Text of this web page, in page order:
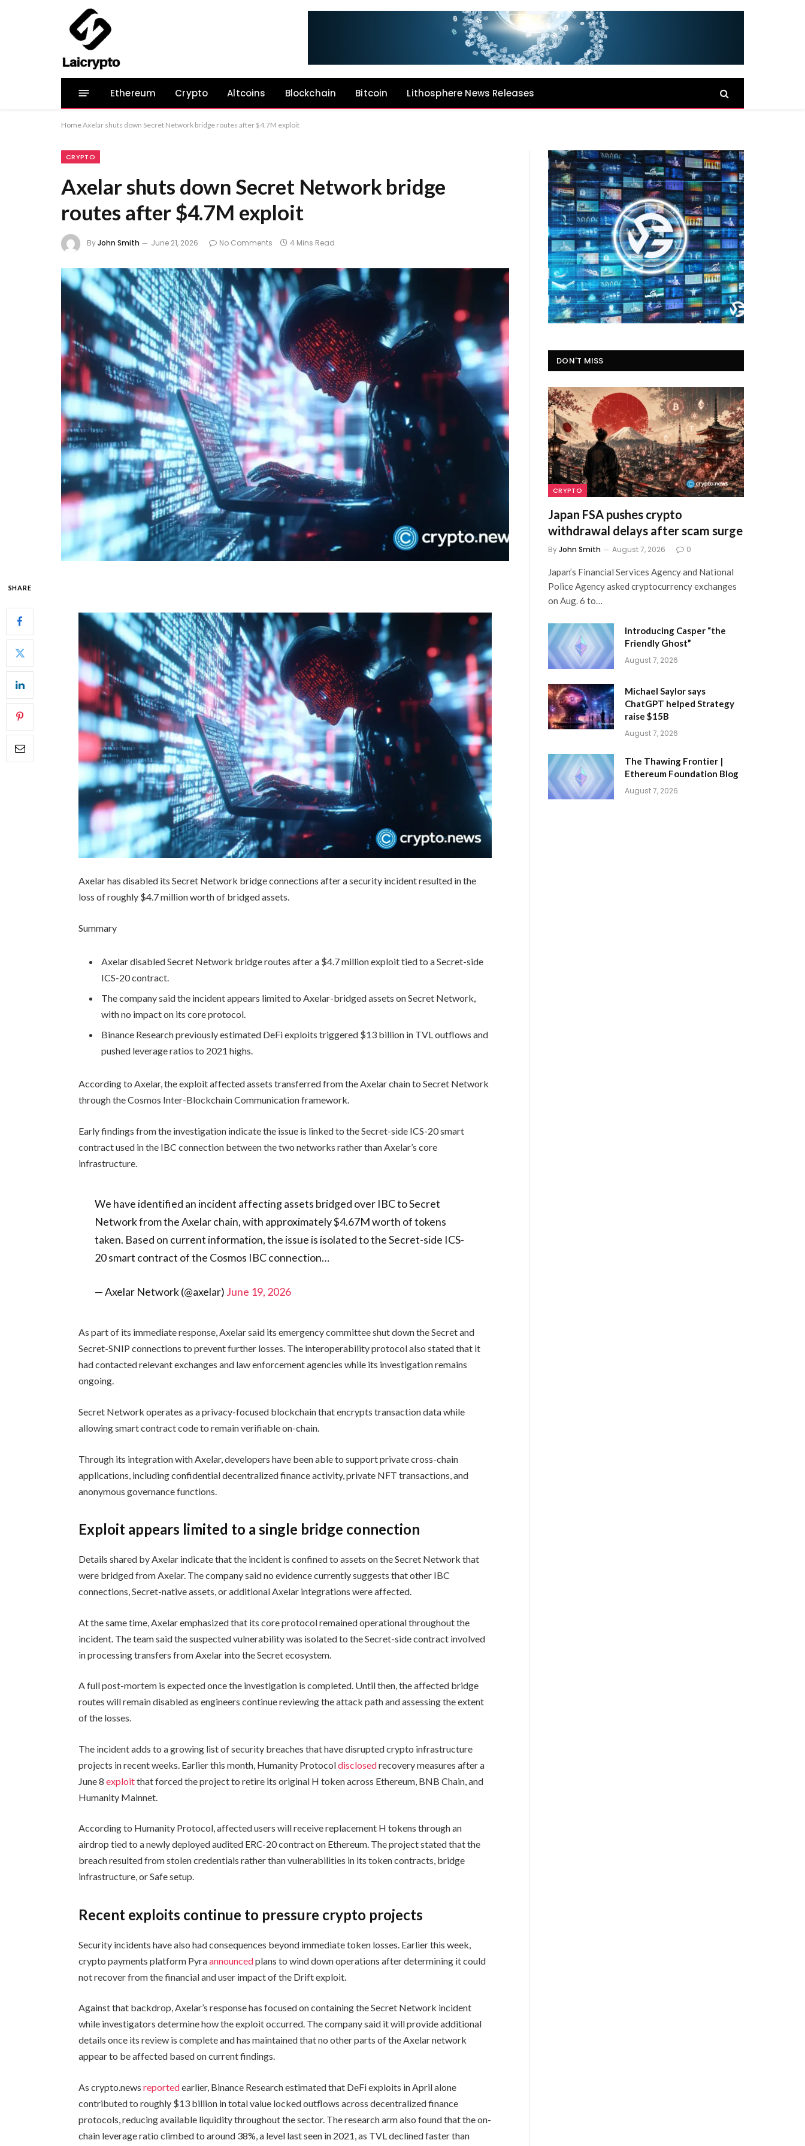
Ethereum Crypto Altcoins Blockchain Bitcoin Lithosphere News Releases
HomeAxelar shuts down Secret Network bridge routes after $4.7M exploit
CRYPTO
Axelar shuts down Secret Network bridge
routes after $4.7M exploit
ByJohn Smith June 21, 2026 No Comments 4 Mins Read
SHARE
Axelar has disabled its Secret Network bridge connections after a security incident resulted in the
loss of roughly $4.7 million worth of bridged assets.
Summary
Axelar disabled Secret Network bridge routes after a $4.7 million exploit tied to a Secret-side
ICS-20 contract.
The company said the incident appears limited to Axelar-bridged assets on Secret Network,
with no impact on its core protocol.
Binance Research previously estimated DeFi exploits triggered $13 billion in TVL outflows and
pushed leverage ratios to 2021 highs.
According to Axelar, the exploit affected assets transferred from the Axelar chain to Secret Network
through the Cosmos Inter-Blockchain Communication framework.
Early findings from the investigation indicate the issue is linked to the Secret-side ICS-20 smart
contract used in the IBC connection between the two networks rather than Axelar’s core
infrastructure.
We have identified an incident affecting assets bridged over IBC to Secret
Network from the Axelar chain, with approximately $4.67M worth of tokens
taken. Based on current information, the issue is isolated to the Secret-side ICS-
20 smart contract of the Cosmos IBC connection…
— Axelar Network (@axelar) June 19, 2026
As part of its immediate response, Axelar said its emergency committee shut down the Secret and
Secret-SNIP connections to prevent further losses. The interoperability protocol also stated that it
had contacted relevant exchanges and law enforcement agencies while its investigation remains
ongoing.
Secret Network operates as a privacy-focused blockchain that encrypts transaction data while
allowing smart contract code to remain verifiable on-chain.
Through its integration with Axelar, developers have been able to support private cross-chain
applications, including confidential decentralized finance activity, private NFT transactions, and
anonymous governance functions.
Exploit appears limited to a single bridge connection
Details shared by Axelar indicate that the incident is confined to assets on the Secret Network that
were bridged from Axelar. The company said no evidence currently suggests that other IBC
connections, Secret-native assets, or additional Axelar integrations were affected.
At the same time, Axelar emphasized that its core protocol remained operational throughout the
incident. The team said the suspected vulnerability was isolated to the Secret-side contract involved
in processing transfers from Axelar into the Secret ecosystem.
A full post-mortem is expected once the investigation is completed. Until then, the affected bridge
routes will remain disabled as engineers continue reviewing the attack path and assessing the extent
of the losses.
The incident adds to a growing list of security breaches that have disrupted crypto infrastructure
projects in recent weeks. Earlier this month, Humanity Protocoldisclosedrecovery measures after a
June 8exploitthat forced the project to retire its original H token across Ethereum, BNB Chain, and
Humanity Mainnet.
According to Humanity Protocol, affected users will receive replacement H tokens through an
airdrop tied to a newly deployed audited ERC-20 contract on Ethereum. The project stated that the
breach resulted from stolen credentials rather than vulnerabilities in its token contracts, bridge
infrastructure, or Safe setup.
Recent exploits continue to pressure crypto projects
Security incidents have also had consequences beyond immediate token losses. Earlier this week,
crypto payments platform Pyraannouncedplans to wind down operations after determining it could
not recover from the financial and user impact of the Drift exploit.
Against that backdrop, Axelar’s response has focused on containing the Secret Network incident
while investigators determine how the exploit occurred. The company said it will provide additional
details once its review is complete and has maintained that no other parts of the Axelar network
appear to be affected based on current findings.
As crypto.newsreportedearlier, Binance Research estimated that DeFi exploits in April alone
contributed to roughly $13 billion in total value locked outflows across decentralized finance
protocols, reducing available liquidity throughout the sector. The research arm also found that the on-
chain leverage ratio climbed to around 38%, a level last seen in 2021, as TVL declined faster than
DON'T MISS
CRYPTO
Japan FSA pushes crypto
withdrawal delays after scam surge
ByJohn Smith August 7, 2026 0
Japan’s Financial Services Agency and National
Police Agency asked cryptocurrency exchanges
on Aug. 6 to…
Introducing Casper “the
Friendly Ghost”
August 7, 2026
Michael Saylor says
ChatGPT helped Strategy
raise $15B
August 7, 2026
The Thawing Frontier |
Ethereum Foundation Blog
August 7, 2026